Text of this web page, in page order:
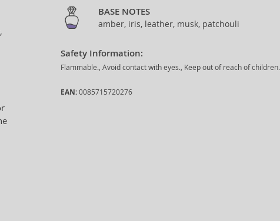
,
BASE NOTES
amber, iris, leather, musk, patchouli
Safety Information:
Flammable., Avoid contact with eyes., Keep out of reach of children.
EAN: 0085715720276